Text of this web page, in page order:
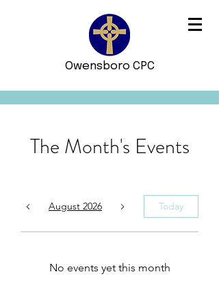
Owensboro CPC
The Month's Events
August 2026 Today
No events yet this month